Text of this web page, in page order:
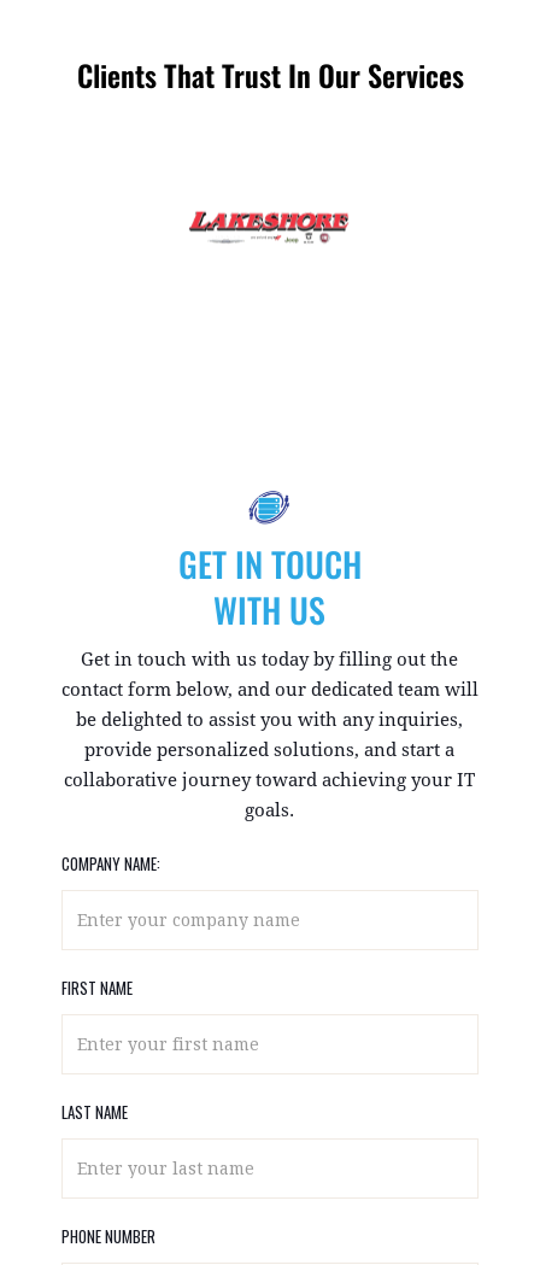
Clients That Trust In Our Services
GET IN TOUCH
WITH US
Get in touch with us today by filling out the
contact form below, and our dedicated team will
be delighted to assist you with any inquiries,
provide personalized solutions, and start a
collaborative journey toward achieving your IT
goals.
COMPANY NAME:
FIRST NAME
LAST NAME
PHONE NUMBER